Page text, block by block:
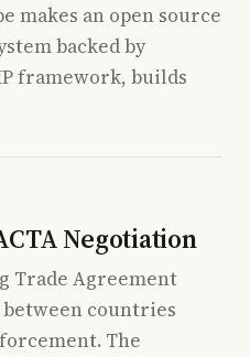
makes an open source
backed by
framework, builds
Negotiation
Trade Agreement
between countries
The